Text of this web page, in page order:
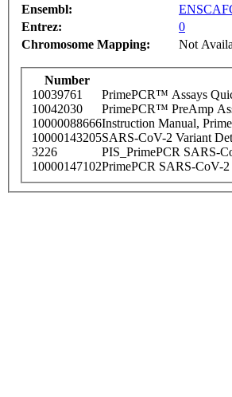
Ensembl:
Entrez:
0
Chromosome Mapping:
Not
Number
10039761
PrimePCR™ Assays
10042030
PrimePCR™ PreAmp
10000088666Instruction Manual,
10000143205SARS-CoV-2 Variant
3226
PIS_PrimePCR SARS-
10000147102PrimePCR SARS-CoV-